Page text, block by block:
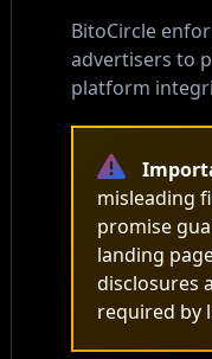
BitoCircle
advertisers to
platform
misleading
promise
landing
disclosures
required by